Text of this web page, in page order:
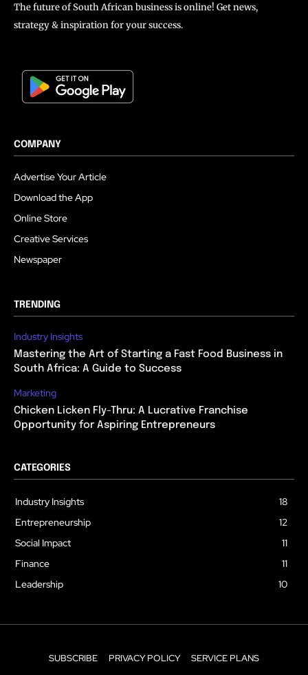
The future of South African business is online! Get news,
strategy & inspiration for your success.
COMPANY
Advertise Your Article
Download the App
Online Store
Creative Services
Newspaper
TRENDING
Industry Insights
Mastering the Art of Starting a Fast Food Business in
South Africa: A Guide to Success
Marketing
Chicken Licken Fly-Thru: A Lucrative Franchise
Opportunity for Aspiring Entrepreneurs
CATEGORIES
Industry Insights
18
Entrepreneurship
12
Social Impact
11
Finance
11
Leadership
10
SUBSCRIBE PRIVACY POLICY SERVICE PLANS